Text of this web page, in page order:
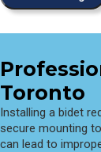
Toronto
Installing a bidet
secure mounting
can lead to